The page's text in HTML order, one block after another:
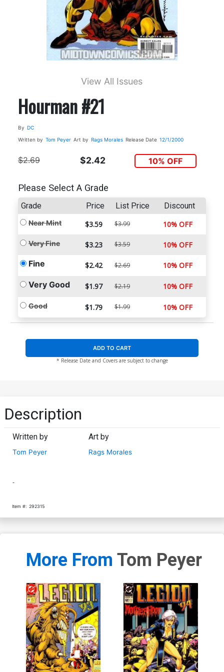
View All Issues
Hourman #21
By DC
Written by Tom Peyer Art by Rags Morales Release Date 12/1/2000
$2.69 $2.42 10% OFF
Please Select A Grade
Grade Price List Price Discount
Near Mint $3.59 $3.99 10% OFF
Very Fine $3.23 $3.59 10% OFF
Fine $2.42 $2.69 10% OFF
Very Good $1.97 $2.19 10% OFF
Good $1.79 $1.99 10% OFF
ADD TO CART
* Release Date and Covers are subject to change
Description
Written by
Tom Peyer
Art by
Rags Morales
-
Item #: 292315
More From Tom Peyer